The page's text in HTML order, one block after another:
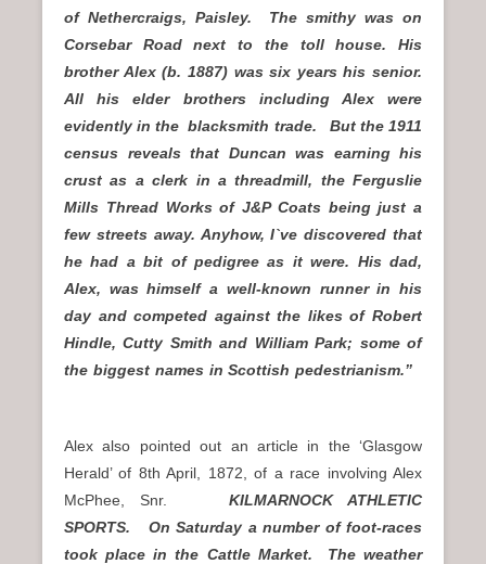
of Nethercraigs, Paisley. The smithy was on
Corsebar Road next to the toll house. His
brother Alex (b. 1887) was six years his senior.
All his elder brothers including Alex were
evidently in the blacksmith trade. But the 1911
census reveals that Duncan was earning his
crust as a clerk in a threadmill, the Ferguslie
Mills Thread Works of J&P Coats being just a
few streets away. Anyhow, I`ve discovered that
he had a bit of pedigree as it were. His dad,
Alex, was himself a well-known runner in his
day and competed against the likes of Robert
Hindle, Cutty Smith and William Park; some of
the biggest names in Scottish pedestrianism.”
Alex also pointed out an article in the ‘Glasgow
Herald’ of 8th April, 1872, of a race involving Alex
McPhee, Snr. KILMARNOCK ATHLETIC
SPORTS. On Saturday a number of foot-races
took place in the Cattle Market.
The weather